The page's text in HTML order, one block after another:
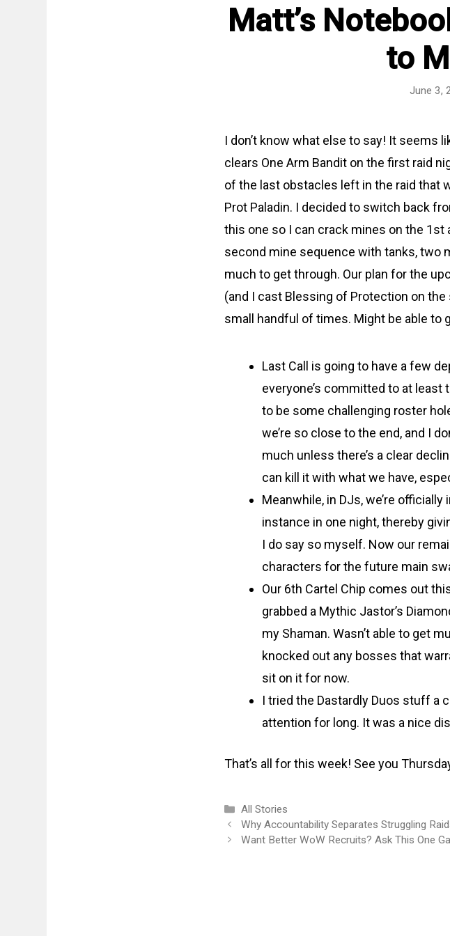
Matt’s
to
June 3,
I don’t know what else to say! It seems
clears One Arm Bandit on the first raid
of the last obstacles left in the raid that
Prot Paladin. I decided to switch back
this one so I can crack mines on the 1st
second mine sequence with tanks, two
much to get through. Our plan for the
(and I cast Blessing of Protection on the
small handful of times. Might be able to
Last Call is going to have a few
everyone’s committed to at least
to be some challenging roster
we’re so close to the end, and I
much unless there’s a clear
can kill it with what we have,
Meanwhile, in DJs, we’re
instance in one night, thereby
I do say so myself. Now our
characters for the future main
Our 6th Cartel Chip comes out
grabbed a Mythic Jastor’s
my Shaman. Wasn’t able to get
knocked out any bosses that
sit on it for now.
I tried the Dastardly Duos stuff a
attention for long. It was a nice
That’s all for this week! See you
Categories
All Stories
Why Accountability Separates Struggling
Want Better WoW Recruits? Ask This One